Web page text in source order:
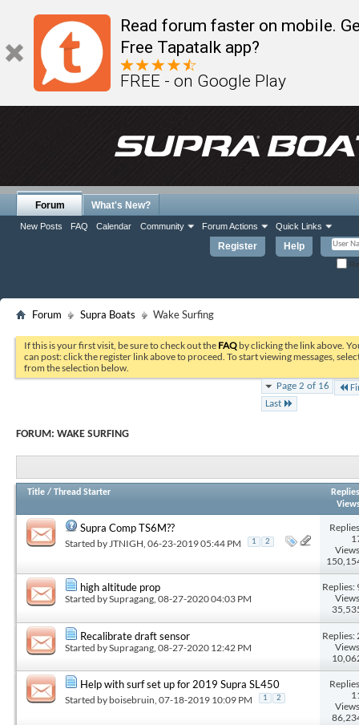
Read forum faster on mobile.
Free Tapatalk app?
FREE - on Google Play
Register Help
Forum
New Posts FAQ Calendar Community Forum Actions Quick Links
What's New?
Forum Supra Boats Wake Surfing
If this is your first visit, be sure to check out the FAQ by clicking the link above.
can post: click the register link above to proceed. To start viewing messages,
from the selection below.
Page 2 of 16
Last
FORUM: WAKE SURFING
Title / Thread Starter
Replies
Supra Comp TS6M??
Started by JTNIGH , 06-23-2019 05:44 PM 1 2
high altitude prop
Started bySupragang, 08-27-2020 04:03 PM
Replies:
Recalibrate draft sensor
Started bySupragang , 08-27-2020 12:42 PM
Replies:
Help with surf set up for 2019 Supra SL450
Started by boisebruin, 07-18-2019 10:09 PM 1 2